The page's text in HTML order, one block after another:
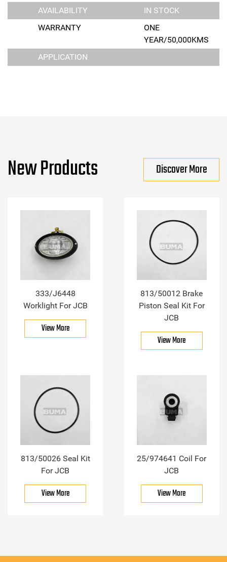
AVAILABILITY
IN STOCK
WARRANTY
ONE
YEAR/50,000KMS
APPLICATION
New Products Discover More
333/J6448
Worklight For JCB
View More
813/50012 Brake
Piston Seal Kit For
JCB
View More
813/50026 Seal Kit
For JCB
View More
25/974641 Coil For
JCB
View More